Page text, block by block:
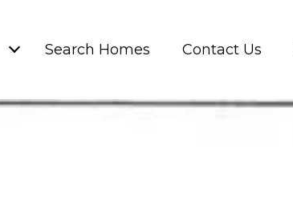
Search Homes Contact Us